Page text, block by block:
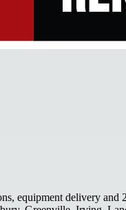
equipment delivery